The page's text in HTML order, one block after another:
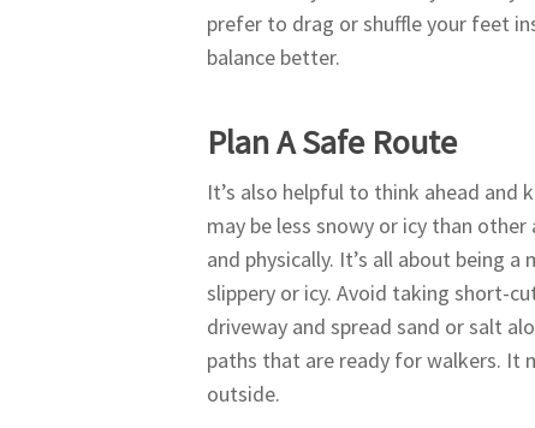
prefer to drag or shuffle your feet
balance better.
Plan A Safe Route
It’s also helpful to think ahead and
may be less snowy or icy than
and physically. It’s all about being
slippery or icy. Avoid taking short-
driveway and spread sand or salt
paths that are ready for walkers. It
outside.